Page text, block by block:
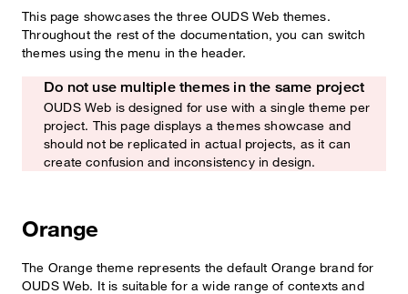
This page showcases the three OUDS Web themes.
Throughout the rest of the documentation, you can switch
themes using the menu in the header.
Watch out!
Do not use multiple themes in the same project
OUDS Web is designed for use with a single theme per
project. This page displays a themes showcase and
should not be replicated in actual projects, as it can
create confusion and inconsistency in design.
Orange
The Orange theme represents the default Orange brand for
OUDS Web. It is suitable for a wide range of contexts and